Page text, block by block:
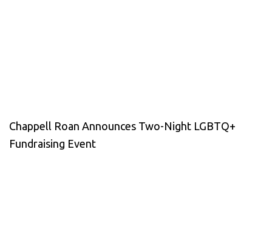
Chappell Roan Announces Two-Night LGBTQ+
Fundraising Event